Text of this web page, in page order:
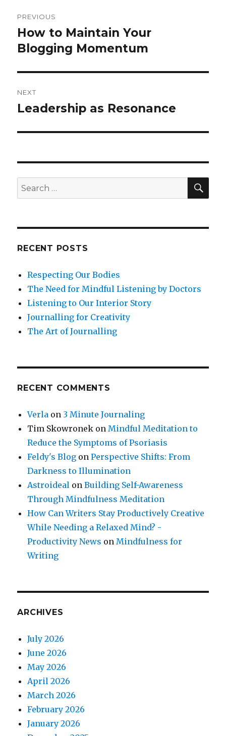
navigation
PREVIOUS
Previous
post:
How to Maintain Your
Blogging Momentum
NEXT
Next
Leadership as Resonance
Search
for:
RECENT POSTS
Respecting Our Bodies
The Need for Mindful Listening by Doctors
Listening to Our Interior Story
Journalling for Creativity
The Art of Journalling
RECENT COMMENTS
Verla on 3 Minute Journaling
Tim Skowronek onMindful Meditation to
Reduce the Symptoms of Psoriasis
Feldy's Blog onPerspective Shifts: From
Darkness to Illumination
Astroideal onBuilding Self-Awareness
Through Mindfulness Meditation
How Can Writers Stay Productively Creative
While Needing a Relaxed Mind? -
Productivity News onMindfulness for
Writing
ARCHIVES
July 2026
June 2026
May 2026
April 2026
March 2026
February 2026
January 2026